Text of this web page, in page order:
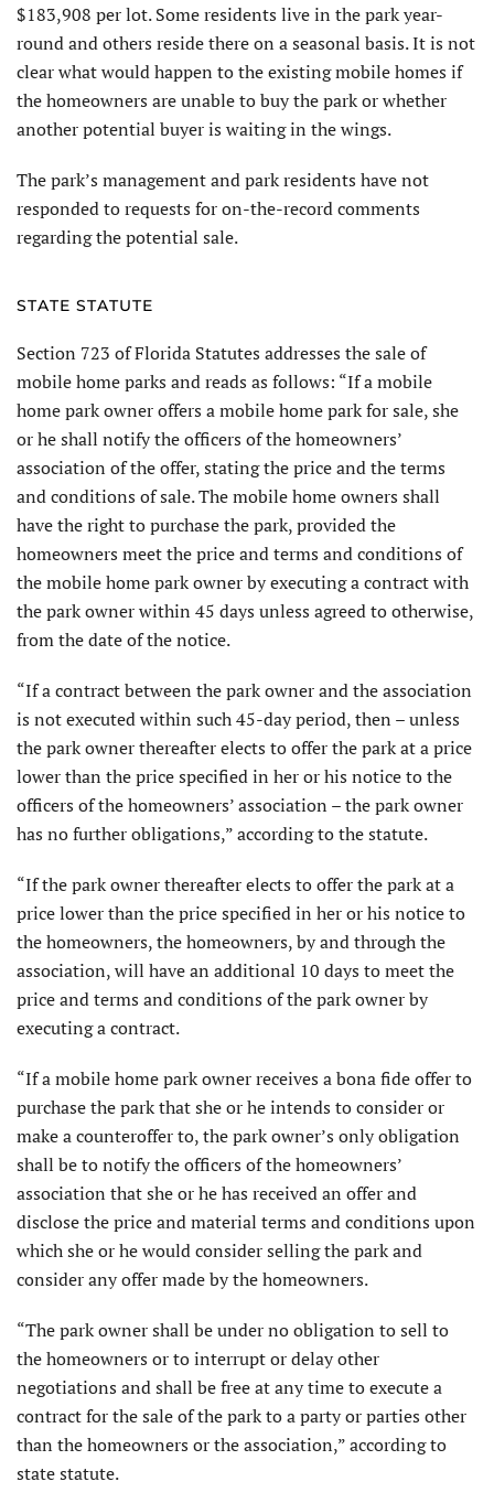
$183,908 per lot. Some residents live in the park year-
round and others reside there on a seasonal basis. It is not
clear what would happen to the existing mobile homes if
the homeowners are unable to buy the park or whether
another potential buyer is waiting in the wings.
The park’s management and park residents have not
responded to requests for on-the-record comments
regarding the potential sale.
STATE STATUTE
Section 723 of Florida Statutes addresses the sale of
mobile home parks and reads as follows: “If a mobile
home park owner offers a mobile home park for sale, she
or he shall notify the officers of the homeowners’
association of the offer, stating the price and the terms
and conditions of sale. The mobile home owners shall
have the right to purchase the park, provided the
homeowners meet the price and terms and conditions of
the mobile home park owner by executing a contract with
the park owner within 45 days unless agreed to otherwise,
from the date of the notice.
“If a contract between the park owner and the association
is not executed within such 45-day period, then – unless
the park owner thereafter elects to offer the park at a price
lower than the price specified in her or his notice to the
officers of the homeowners’ association – the park owner
has no further obligations,” according to the statute.
“If the park owner thereafter elects to offer the park at a
price lower than the price specified in her or his notice to
the homeowners, the homeowners, by and through the
association, will have an additional 10 days to meet the
price and terms and conditions of the park owner by
executing a contract.
“If a mobile home park owner receives a bona fide offer to
purchase the park that she or he intends to consider or
make a counteroffer to, the park owner’s only obligation
shall be to notify the officers of the homeowners’
association that she or he has received an offer and
disclose the price and material terms and conditions upon
which she or he would consider selling the park and
consider any offer made by the homeowners.
“The park owner shall be under no obligation to sell to
the homeowners or to interrupt or delay other
negotiations and shall be free at any time to execute a
contract for the sale of the park to a party or parties other
than the homeowners or the association,” according to
state statute.